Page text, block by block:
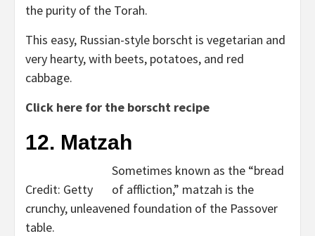
the purity of the Torah.
This easy, Russian-style borscht is vegetarian and
very hearty, with beets, potatoes, and red
cabbage.
Click here for the borscht recipe
12. Matzah
Credit: Getty
Sometimes known as the “bread
of affliction,” matzah is the
crunchy, unleavened foundation of the Passover
table.